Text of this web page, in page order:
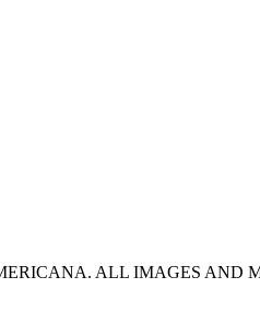
ALL IMAGES AND